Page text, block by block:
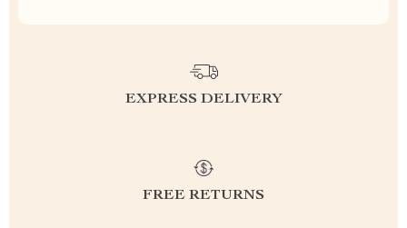
EXPRESS DELIVERY
FREE RETURNS